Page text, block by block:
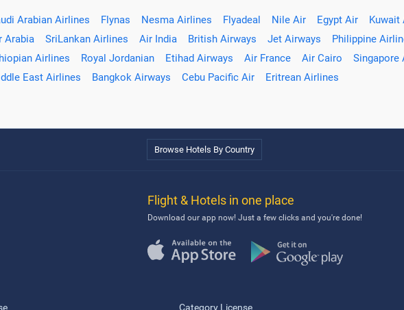
Arabian Airlines Flynas Nesma Airlines Flyadeal Nile Air Egypt Air Kuwait
Arabia
SriLankan Airlines Air India British Airways Jet Airways Philippine
Airlines
Royal Jordanian Etihad Airways Air France Air Cairo Singapore
East Airlines
Bangkok Airways Cebu Pacific Air Eritrean Airlines
Browse Hotels By Country
Flight & Hotels in one place
Download our app now! Just a few clicks and you're done!
Category License